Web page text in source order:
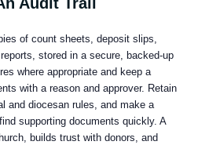
of count sheets, deposit slips,
stored in a secure, backed-up
where appropriate and keep a
with a reason and approver. Retain
and diocesan rules, and make a
supporting documents quickly. A
builds trust with donors, and